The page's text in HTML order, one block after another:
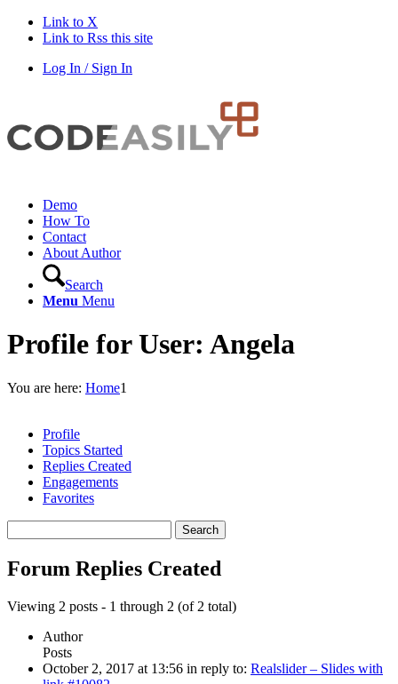
Link to X
Link to Rss this site
Log In / Sign In
Demo
How To
Contact
About Author
Search
Menu Menu
Profile for User: Angela
You are here: Home1
Profile
Topics Started
Replies Created
Engagements
Favorites
replies:
Forum Replies Created
Viewing 2 posts - 1 through 2 (of 2 total)
Author
Posts
October 2, 2017 at 13:56 in reply to: Realslider – Slides with